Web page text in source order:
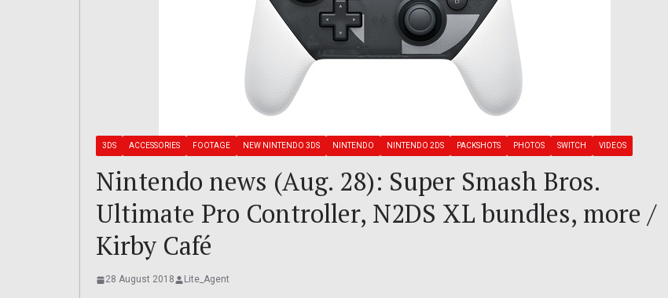
3DS ACCESSORIES FOOTAGE NEW NINTENDO 3DS NINTENDO NINTENDO 2DS PACKSHOTS PHOTOS SWITCH VIDEOS
Nintendo news (Aug. 28): Super Smash Bros.
Ultimate Pro Controller, N2DS XL bundles, more /
Kirby Café
28 August 2018 Lite_Agent